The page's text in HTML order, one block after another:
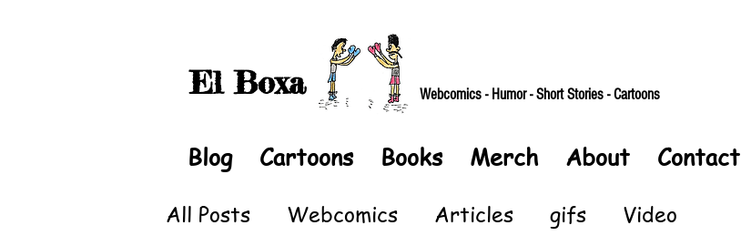
El Boxa Webcomics - Humor - Short Stories - Cartoons
Blog Cartoons Books Merch About Contact
All Posts Webcomics Articles gifs Video